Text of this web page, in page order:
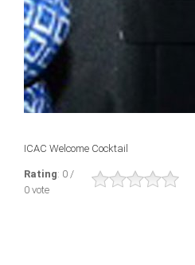
ICAC Welcome Cocktail
Rating: 0 /
0 vote